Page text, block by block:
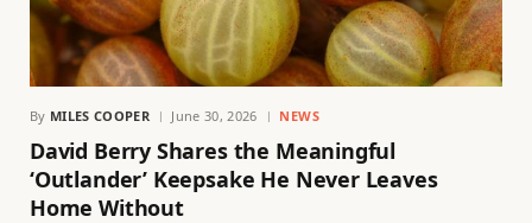
By MILES COOPER June 30, 2026 NEWS
David Berry Shares the Meaningful
‘Outlander’ Keepsake He Never Leaves
Home Without